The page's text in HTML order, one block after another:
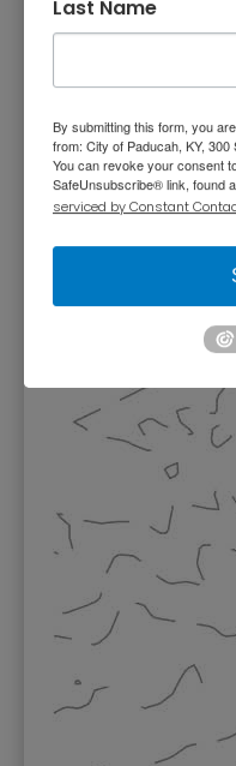
Last Name
By submitting this form, you
from: City of Paducah, KY,
You can revoke your consent
SafeUnsubscribe® link, found
serviced by Constant